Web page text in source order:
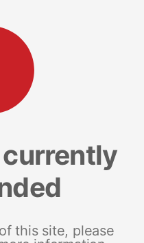
this site, please